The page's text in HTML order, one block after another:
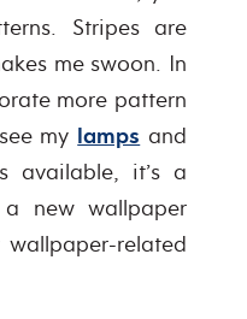
Stripes are
me swoon. In
more pattern
my lamps and
available, it’s a
new wallpaper
related